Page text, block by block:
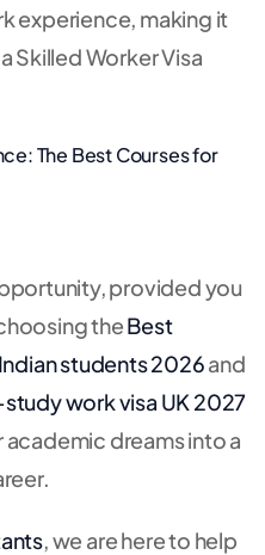
experience, making it
Skilled Worker Visa
The Best Courses for
provided you
theBest
students 2026and
work visa UK 2027
academic dreams into a
, we are here to help